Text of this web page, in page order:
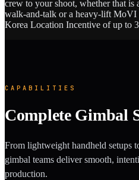
crew to your shoot, whether that
walk-and-talk or a heavy-lift
Korea Location Incentive of up to
CAPABILITIES
Complete Gimbal
From lightweight handheld setups
gimbal teams deliver smooth,
production.